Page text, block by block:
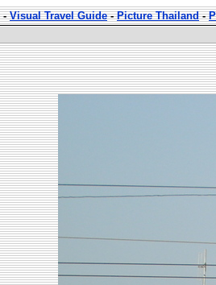
-Visual Travel Guide-Picture Thailand-